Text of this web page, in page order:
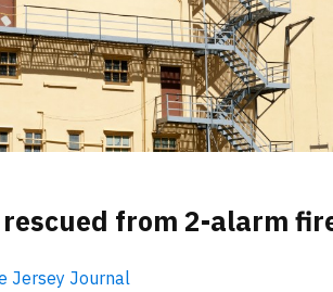
rescued from 2-alarm
Jersey Journal